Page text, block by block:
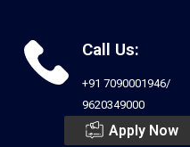
Call Us:
+91 7090001946/
9620349000
Apply Now